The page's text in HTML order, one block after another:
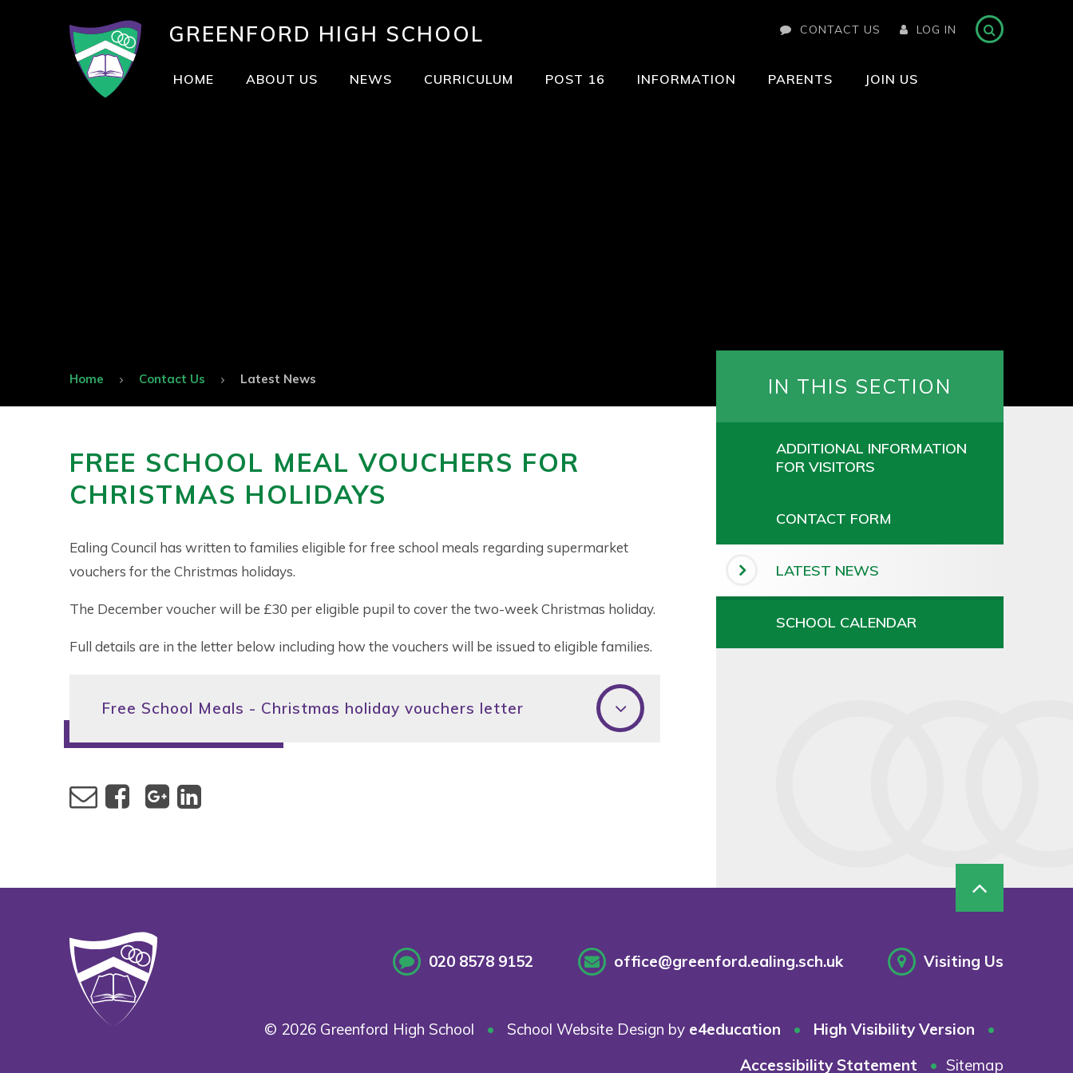
GREENFORD HIGH SCHOOL CONTACT US LOG IN
HOME ABOUT US NEWS CURRICULUM POST 16 INFORMATION PARENTS JOIN US
Home Contact Us Latest News
FREE SCHOOL MEAL VOUCHERS FOR
CHRISTMAS HOLIDAYS
Ealing Council has written to families eligible for free school meals regarding supermarket
vouchers for the Christmas holidays.
The December voucher will be £30 per eligible pupil to cover the two-week Christmas holiday.
Full details are in the letter below including how the vouchers will be issued to eligible families.
Free School Meals - Christmas holiday vouchers letter
IN THIS SECTION
ADDITIONAL INFORMATION
FOR VISITORS
CONTACT FORM
LATEST NEWS
SCHOOL CALENDAR
020 8578 9152 office@greenford.ealing.sch.uk Visiting Us
© 2026 Greenford High School • School Website Design by e4education • High Visibility Version
•
Accessibility Statement
• Sitemap